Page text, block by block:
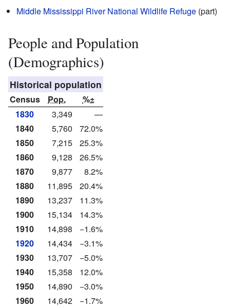
Middle Mississippi River National Wildlife Refuge (part)
People and Population
(Demographics)
Historical population
Census Pop.
%±
1830
3,349
—
1840
5,760
72.0%
1850
7,215
25.3%
1860
9,128
26.5%
1870
9,877
8.2%
1880
11,895
20.4%
1890
13,237
11.3%
1900
15,134
14.3%
1910
14,898
−1.6%
1920
14,434
−3.1%
1930
13,707
−5.0%
1940
15,358
12.0%
1950
14,890
−3.0%
1960
14,642
−1.7%